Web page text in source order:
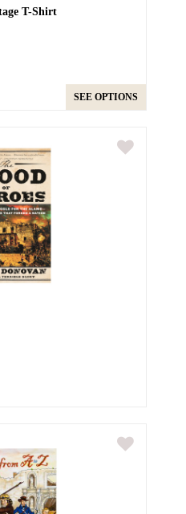
T-Shirt
SEE OPTIONS